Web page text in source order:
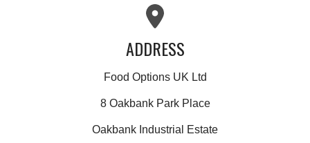
ADDRESS
Food Options UK Ltd
8 Oakbank Park Place
Oakbank Industrial Estate